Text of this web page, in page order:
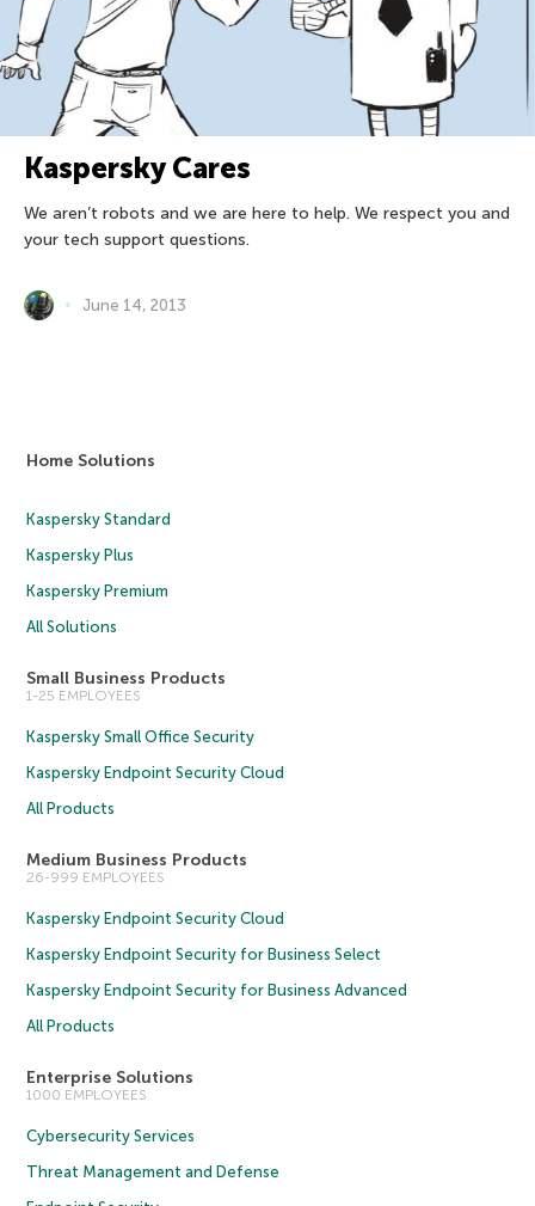
Kaspersky Cares
We aren’t robots and we are here to help. We respect you and
your tech support questions.
June 14, 2013
Home Solutions
Kaspersky Standard
Kaspersky Plus
Kaspersky Premium
All Solutions
Small Business Products
1-25 EMPLOYEES
Kaspersky Small Office Security
Kaspersky Endpoint Security Cloud
All Products
Medium Business Products
26-999 EMPLOYEES
Kaspersky Endpoint Security Cloud
Kaspersky Endpoint Security for Business Select
Kaspersky Endpoint Security for Business Advanced
All Products
Enterprise Solutions
1000 EMPLOYEES
Cybersecurity Services
Threat Management and Defense